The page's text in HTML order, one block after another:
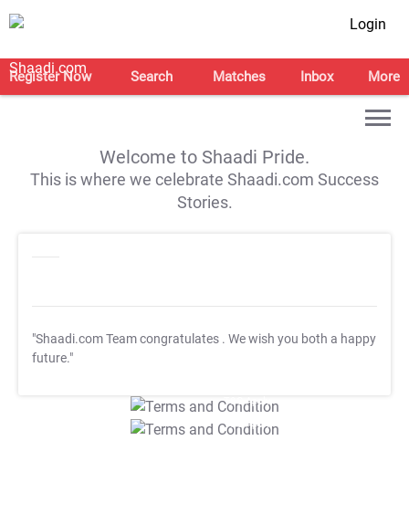
Login
Register Now Search Matches Inbox More
Welcome to Shaadi Pride.
This is where we celebrate Shaadi.com Success
Stories.
"Shaadi.com Team congratulates . We wish you both a happy
future."
T&C Apply
T&C Apply